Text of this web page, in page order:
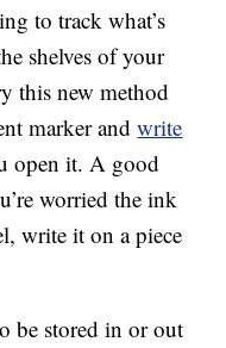
to track what’s
shelves of your
this new method
marker andwrite
open it. A good
worried the ink
write it on a piece
be stored in or out